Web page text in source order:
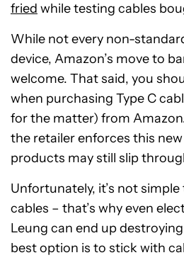
fried while testing cables
While not every non-
device, Amazon’s move to
welcome. That said, you
when purchasing Type C
for the matter) from
the retailer enforces this
products may still slip
Unfortunately, it’s not
cables – that’s why even
Leung can end up
best option is to stick with